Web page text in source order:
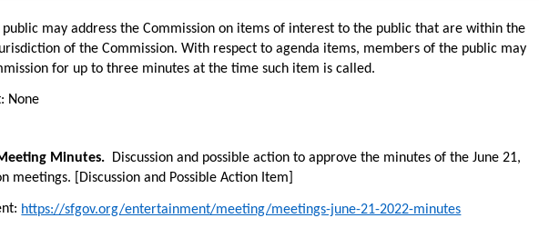
may address the Commission on items of interest to the public that are within the
of the Commission. With respect to agenda items, members of the public may
for up to three minutes at the time such item is called.
None
Minutes.
Discussion and possible action to approve the minutes of the June 21,
meetings. [Discussion and Possible Action Item]
https://sfgov.org/entertainment/meeting/meetings-june-21-2022-minutes